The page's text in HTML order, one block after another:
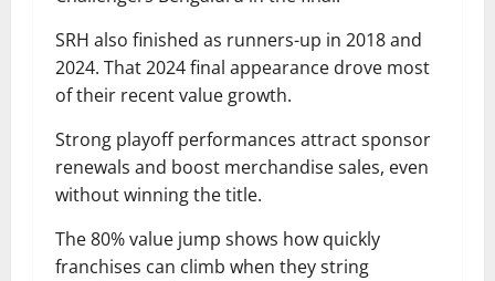
SRH also finished as runners-up in 2018 and
2024. That 2024 final appearance drove most
of their recent value growth.
Strong playoff performances attract sponsor
renewals and boost merchandise sales, even
without winning the title.
The 80% value jump shows how quickly
franchises can climb when they string